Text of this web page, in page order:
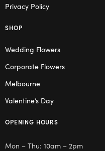
Privacy Policy
SHOP
Wedding Flowers
Corporate Flowers
Melbourne
Valentine’s Day
OPENING HOURS
Mon – Thu: 10am – 2pm